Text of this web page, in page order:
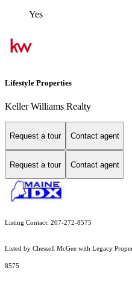
Yes
Lifestyle Properties
Keller Williams Realty
Request a tour Contact agent
Request a tour Contact agent
Listing Contact: 207-272-8575
Listed by Chessell McGee with Legacy
8575